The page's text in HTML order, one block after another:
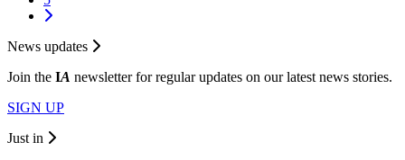
News updates
Join the IA newsletter for regular updates on our latest news stories.
SIGN UP
Just in